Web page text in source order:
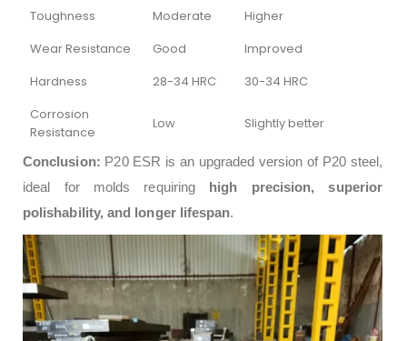
Toughness Moderate
Higher
Wear Resistance
Good
Improved
Hardness
28-34 HRC
30-34 HRC
Corrosion
Resistance
Low Slightly better
Conclusion: P20 ESR is an upgraded version of P20 steel,
ideal for molds requiring high precision, superior
polishability, and longer lifespan.